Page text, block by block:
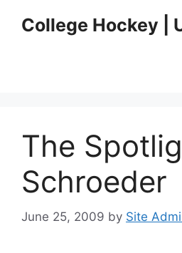
College Hockey |
The
Schroeder
June 25, 2009 by Site